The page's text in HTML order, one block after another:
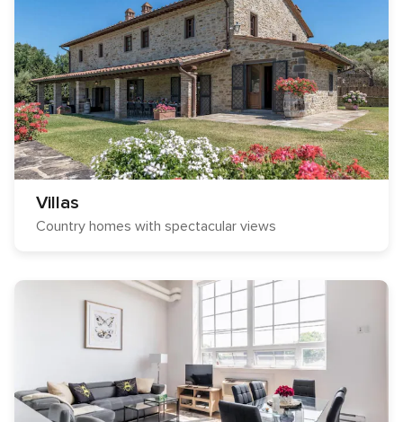
Villas
Country homes with spectacular views